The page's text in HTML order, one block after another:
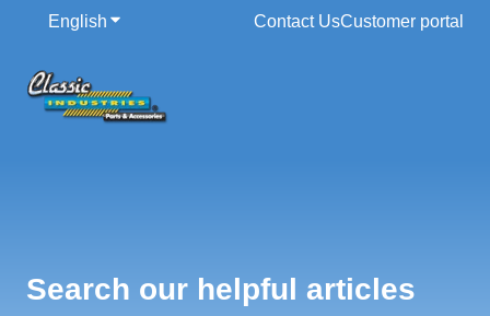
English Show submenu for translations
Contact UsCustomer portal
Search our helpful articles